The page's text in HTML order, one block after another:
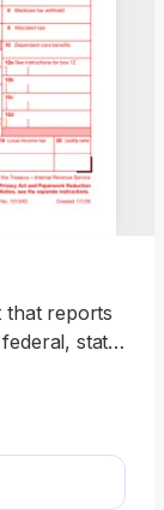
that reports
state,
W-2 fillable